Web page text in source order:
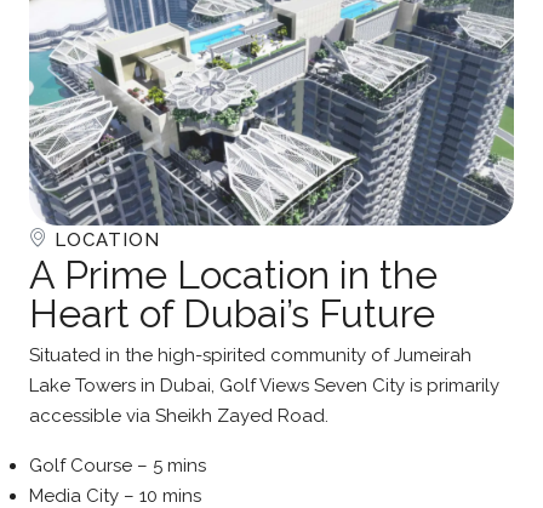
LOCATION
A Prime Location in the
Heart of Dubai’s Future
Situated in the high-spirited community of Jumeirah
Lake Towers in Dubai, Golf Views Seven City is primarily
accessible via Sheikh Zayed Road.
Golf Course – 5 mins
Media City – 10 mins